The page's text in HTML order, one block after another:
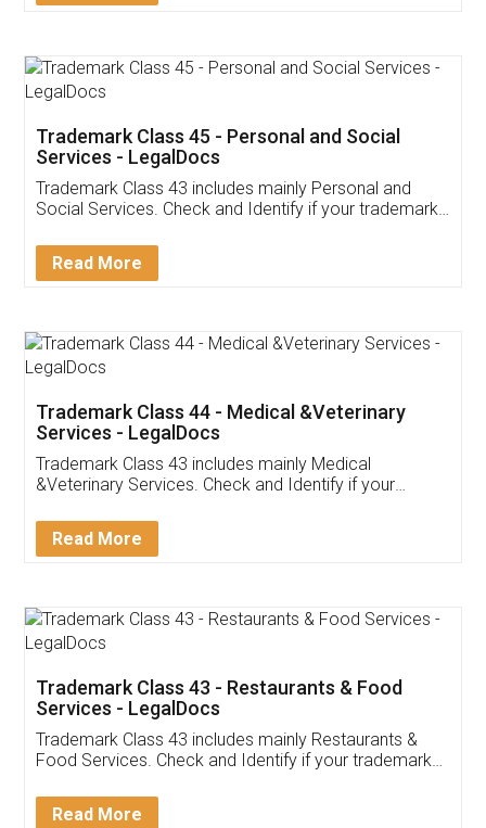
App available on:
Customer Testimonials
Akhil Chennupati
Thank you Legal docs! I've applied FSSAI
(Pooja) was prompt and very helpful. I had to
reach out to them periodically because of an
input error from my end. Pooja was very patient
in handling this issue. She had assisted me till